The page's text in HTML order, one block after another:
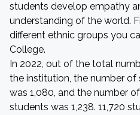
students develop empathy
understanding of the world.
different ethnic groups you
College.
In 2022, out of the total
the institution, the number of
was 1,080, and the number
students was 1,238. 11,720